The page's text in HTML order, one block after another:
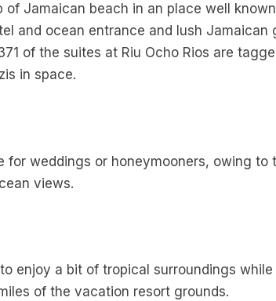
Jamaican beach in an place well
and ocean entrance and lush Jamaican
of the suites at Riu Ocho Rios are
in space.
for weddings or honeymooners, owing to
views.
enjoy a bit of tropical surroundings
of the vacation resort grounds.